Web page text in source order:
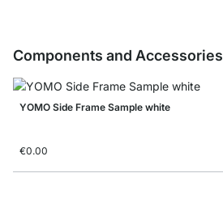
Components and Accessories
YOMO Side Frame Sample white
€0.00